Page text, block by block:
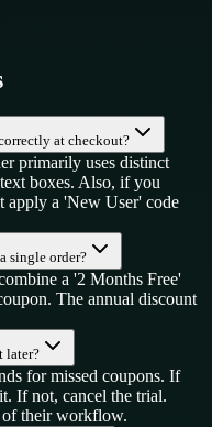
at checkout?
primarily uses distinct
boxes. Also, if you
apply a 'New User' code
single order?
a '2 Months Free'
The annual discount
later?
for missed coupons. If
If not, cancel the trial.
of their workflow.